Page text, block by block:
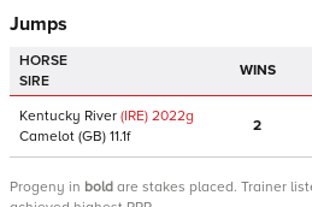
Jumps
HORSE
SIRE
WINS
Kentucky River (IRE) 2022g
Camelot (GB) 11.1f
2
Progeny in bold are stakes placed. Trainer